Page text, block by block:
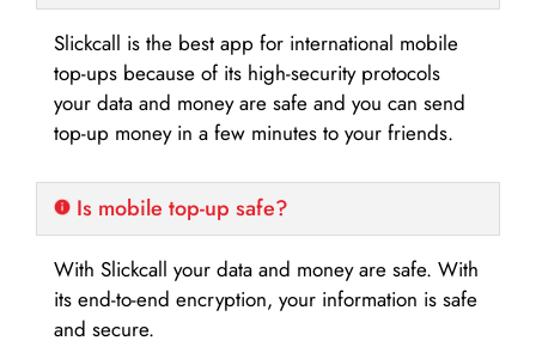
Slickcall is the best app for international mobile
top-ups because of its high-security protocols
your data and money are safe and you can send
top-up money in a few minutes to your friends.
Is mobile top-up safe?
With Slickcall your data and money are safe. With
its end-to-end encryption, your information is safe
and secure.